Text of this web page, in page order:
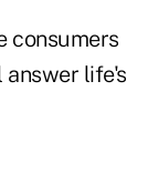
consumers
answer life's